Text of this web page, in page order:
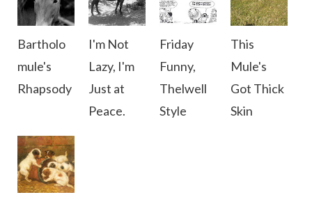
Bartholo
mule's
Rhapsody
I'm Not
Lazy, I'm
Just at
Peace.
Friday
Funny,
Thelwell
Style
This
Mule's
Got Thick
Skin